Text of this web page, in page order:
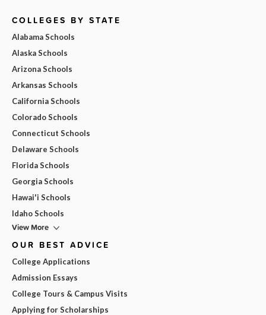
COLLEGES BY STATE
Alabama Schools
Alaska Schools
Arizona Schools
Arkansas Schools
California Schools
Colorado Schools
Connecticut Schools
Delaware Schools
Florida Schools
Georgia Schools
Hawai'i Schools
Idaho Schools
View More
OUR BEST ADVICE
College Applications
Admission Essays
College Tours & Campus Visits
Applying for Scholarships